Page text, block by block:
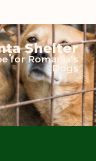
Shelter
for Romania's
Dogs